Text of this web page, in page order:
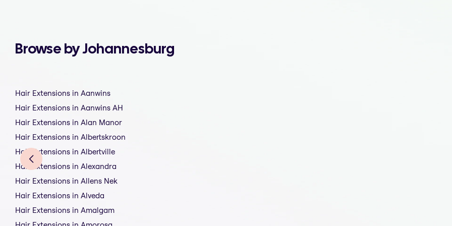
Browse by Johannesburg
Hair Extensions in Aanwins
Hair Extensions in Aanwins AH
Hair Extensions in Alan Manor
Hair Extensions in Albertskroon
Hair Extensions in Albertville
Hair Extensions in Alexandra
Hair Extensions in Allens Nek
Hair Extensions in Alveda
Hair Extensions in Amalgam